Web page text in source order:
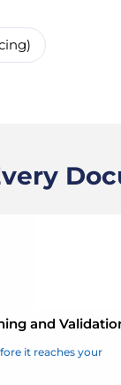
and
it reaches your